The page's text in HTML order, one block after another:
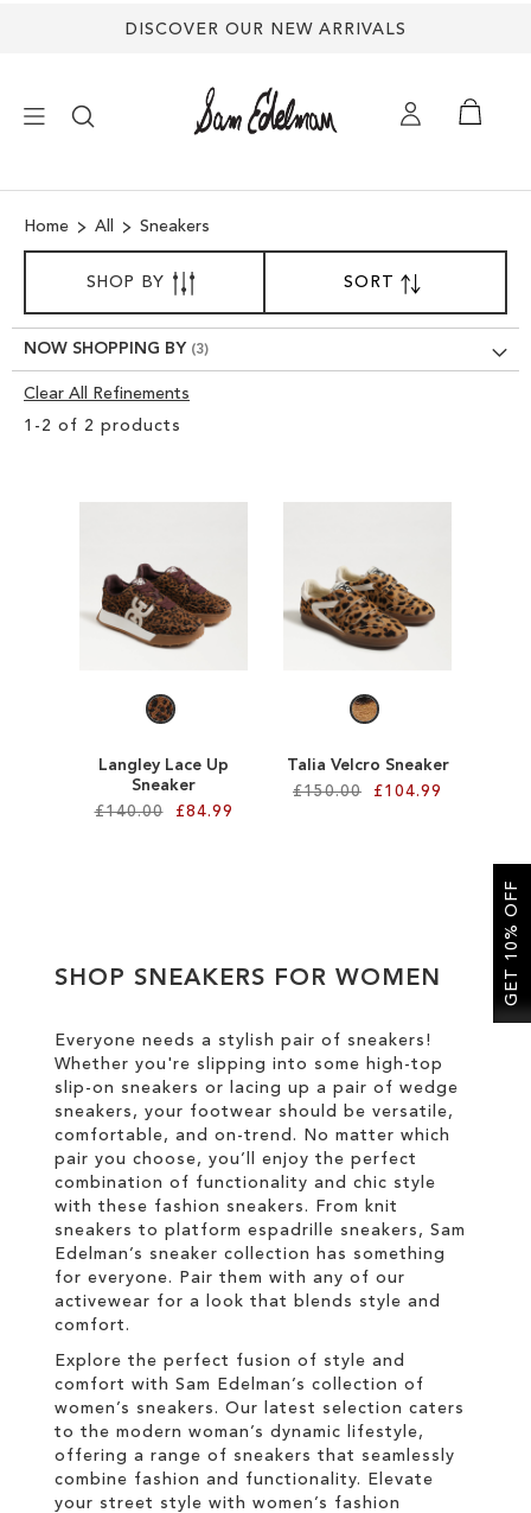
DISCOVER OUR NEW ARRIVALS
SHOES
TREND SHOP
Home All Sneakers
1 - 2 of 2 products
SORTBY
DESCENDING
DIRECTION
Langley Lace Up
Sneaker
£140.00
£84.99
WISH
LIST
Talia Velcro Sneaker
£150.00
£104.99
WISH
SHOP BY
NOW SHOPPING BY
Clear All Refinements
Clear
SHOP SNEAKERS FOR WOMEN
Everyone needs a stylish pair of sneakers!
Whether you're slipping into some high-top
slip-on sneakers or lacing up a pair of wedge
sneakers, your footwear should be versatile,
comfortable, and on-trend. No matter which
pair you choose, you’ll enjoy the perfect
combination of functionality and chic style
with these fashion sneakers. From knit
sneakers to platform espadrille sneakers, Sam
Edelman’s sneaker collection has something
for everyone. Pair them with any of our
activewear for a look that blends style and
comfort.
Explore the perfect fusion of style and
comfort with Sam Edelman’s collection of
women’s sneakers. Our latest selection caters
to the modern woman’s dynamic lifestyle,
offering a range of sneakers that seamlessly
combine fashion and functionality. Elevate
your street style with women’s fashion
GET 10% OFF